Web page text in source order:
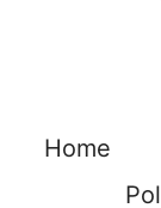
Home